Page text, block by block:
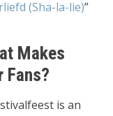
(Sha-la-lie)”
Makes
Fans?
is an